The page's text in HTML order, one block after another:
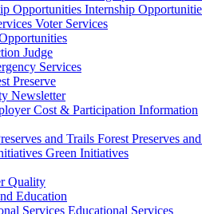
Internship
Voter Services
Judge
Services
Preserve
Newsletter
Cost & Participation Information
Forest Preserves
Green Initiatives
Quality
Education
Educational Services